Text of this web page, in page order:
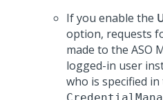
If you enable the
option, requests
made to the ASO
logged-in user
who is specified in